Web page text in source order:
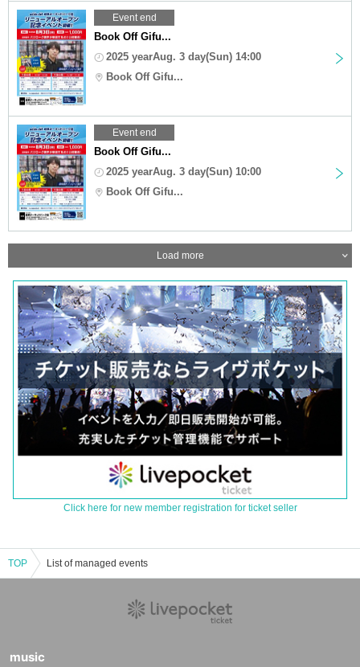
Event end
Book Off Gifu...
2025 yearAug. 3 day(Sun) 14:00
Book Off Gifu...
Event end
Book Off Gifu...
2025 yearAug. 3 day(Sun) 10:00
Book Off Gifu...
Load more
Click here for new member registration for ticket seller
TOP List of managed events
music